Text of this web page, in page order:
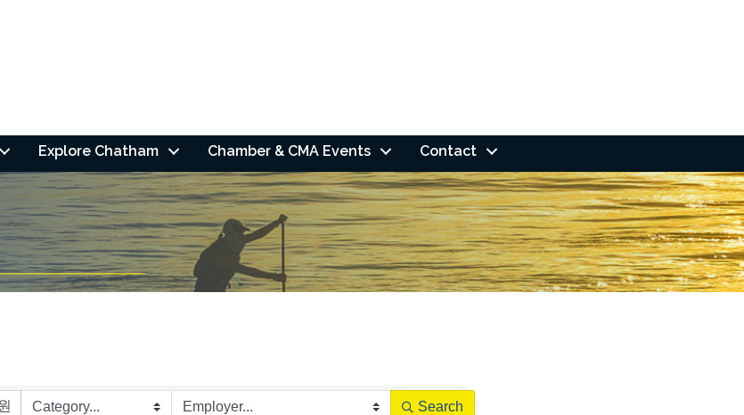
Explore Chatham Chamber & CMA Events Contact
Search